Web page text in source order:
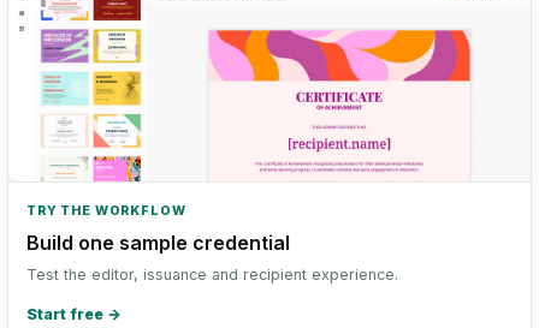
TRY THE WORKFLOW
Build one sample credential
Test the editor, issuance and recipient experience.
Start free →